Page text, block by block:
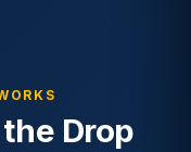
Drop